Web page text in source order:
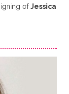
ofJessica